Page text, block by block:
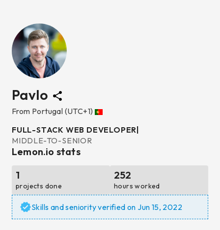
Pavlo
From Portugal (UTC+1)
FULL-STACK WEB DEVELOPER
MIDDLE-TO-SENIOR
Lemon.io stats
1
projects done
252
hours worked
Skills and seniority verified on Jun 15, 2022